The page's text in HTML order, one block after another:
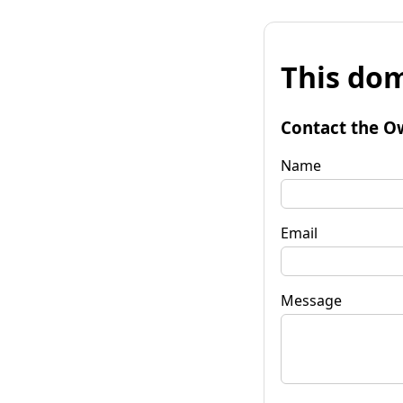
This
Contact the
Name
Email
Message